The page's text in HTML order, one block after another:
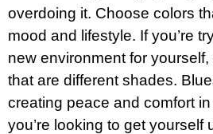
overdoing it. Choose colors
mood and lifestyle. If you’re
new environment for
that are different shades.
creating peace and comfort
you’re looking to get yourself